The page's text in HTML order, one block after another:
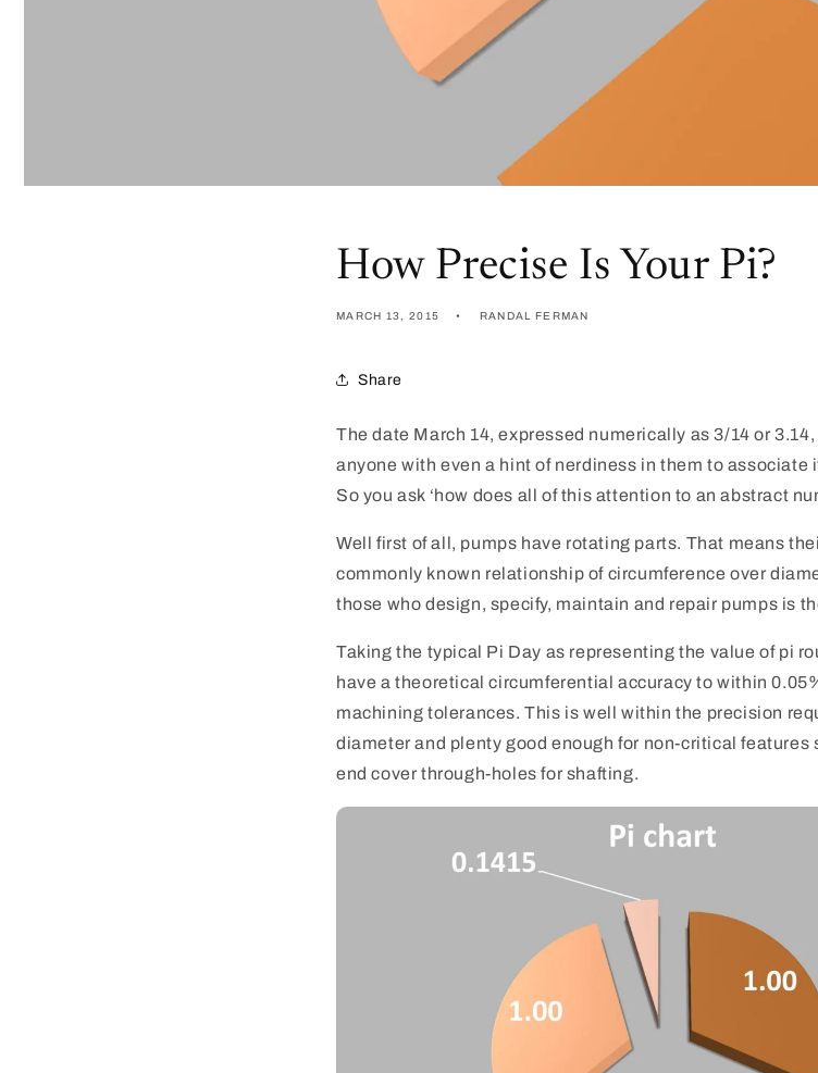
How Precise Is Your Pi?
MARCH 13, 2015 RANDAL FERMAN
Share
The date March 14, expressed numerically as 3/14 or
anyone with even a hint of nerdiness in them to
So you ask ‘how does all of this attention to an abstract
Well first of all, pumps have rotating parts. That means
commonly known relationship of circumference over
those who design, specify, maintain and repair pumps is
Taking the typical Pi Day as representing the value of pi
have a theoretical circumferential accuracy to within
machining tolerances. This is well within the precision
diameter and plenty good enough for non-critical features
end cover through-holes for shafting.